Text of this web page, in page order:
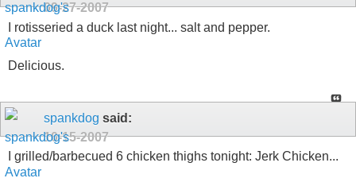
09-27-2007
I rotisseried a duck last night... salt and pepper.
Delicious.
spankdog said:
10-15-2007
I grilled/barbecued 6 chicken thighs tonight: Jerk Chicken...